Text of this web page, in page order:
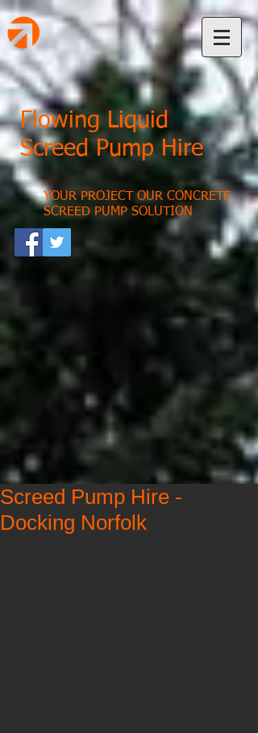
Flowing Liquid
Screed Pump Hire
YOUR PROJECT OUR CONCRETE
SCREED PUMP SOLUTION
Screed Pump Hire -
Docking Norfolk